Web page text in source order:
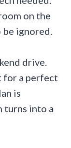
on the
ignored.
drive.
for a perfect
is
turns into a